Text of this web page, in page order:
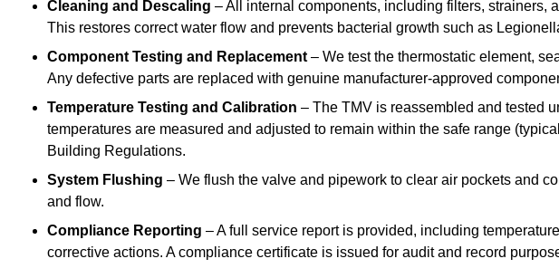
Cleaning and Descaling – All internal components, including filters, strainers,
This restores correct water flow and prevents bacterial growth such as
Component Testing and Replacement – We test the thermostatic element,
Any defective parts are replaced with genuine manufacturer-approved
Temperature Testing and Calibration – The TMV is reassembled and tested
temperatures are measured and adjusted to remain within the safe range
Building Regulations.
System Flushing – We flush the valve and pipework to clear air pockets and
and flow.
Compliance Reporting – A full service report is provided, including
corrective actions. A compliance certificate is issued for audit and record